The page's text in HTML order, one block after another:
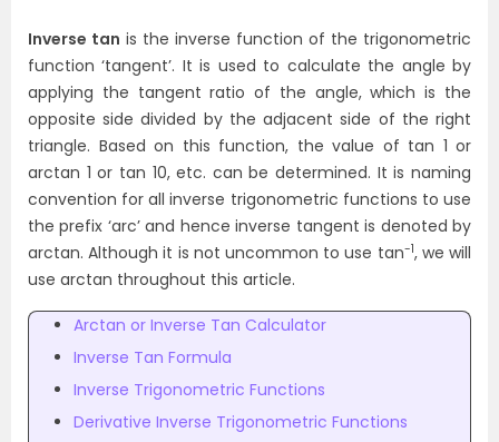
Inverse tan is the inverse function of the trigonometric
function ‘tangent’. It is used to calculate the angle by
applying the tangent ratio of the angle, which is the
opposite side divided by the adjacent side of the right
triangle. Based on this function, the value of tan 1 or
arctan 1 or tan 10, etc. can be determined. It is naming
convention for all inverse trigonometric functions to use
the prefix ‘arc’ and hence inverse tangent is denoted by
arctan. Although it is not uncommon to use tan-1, we will
use arctan throughout this article.
Arctan or Inverse Tan Calculator
Inverse Tan Formula
Inverse Trigonometric Functions
Derivative Inverse Trigonometric Functions